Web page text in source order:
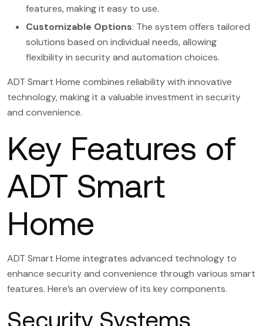
features, making it easy to use.
Customizable Options: The system offers tailored
solutions based on individual needs, allowing
flexibility in security and automation choices.
ADT Smart Home combines reliability with innovative
technology, making it a valuable investment in security
and convenience.
Key Features of
ADT Smart
Home
ADT Smart Home integrates advanced technology to
enhance security and convenience through various smart
features. Here’s an overview of its key components.
Security Systems